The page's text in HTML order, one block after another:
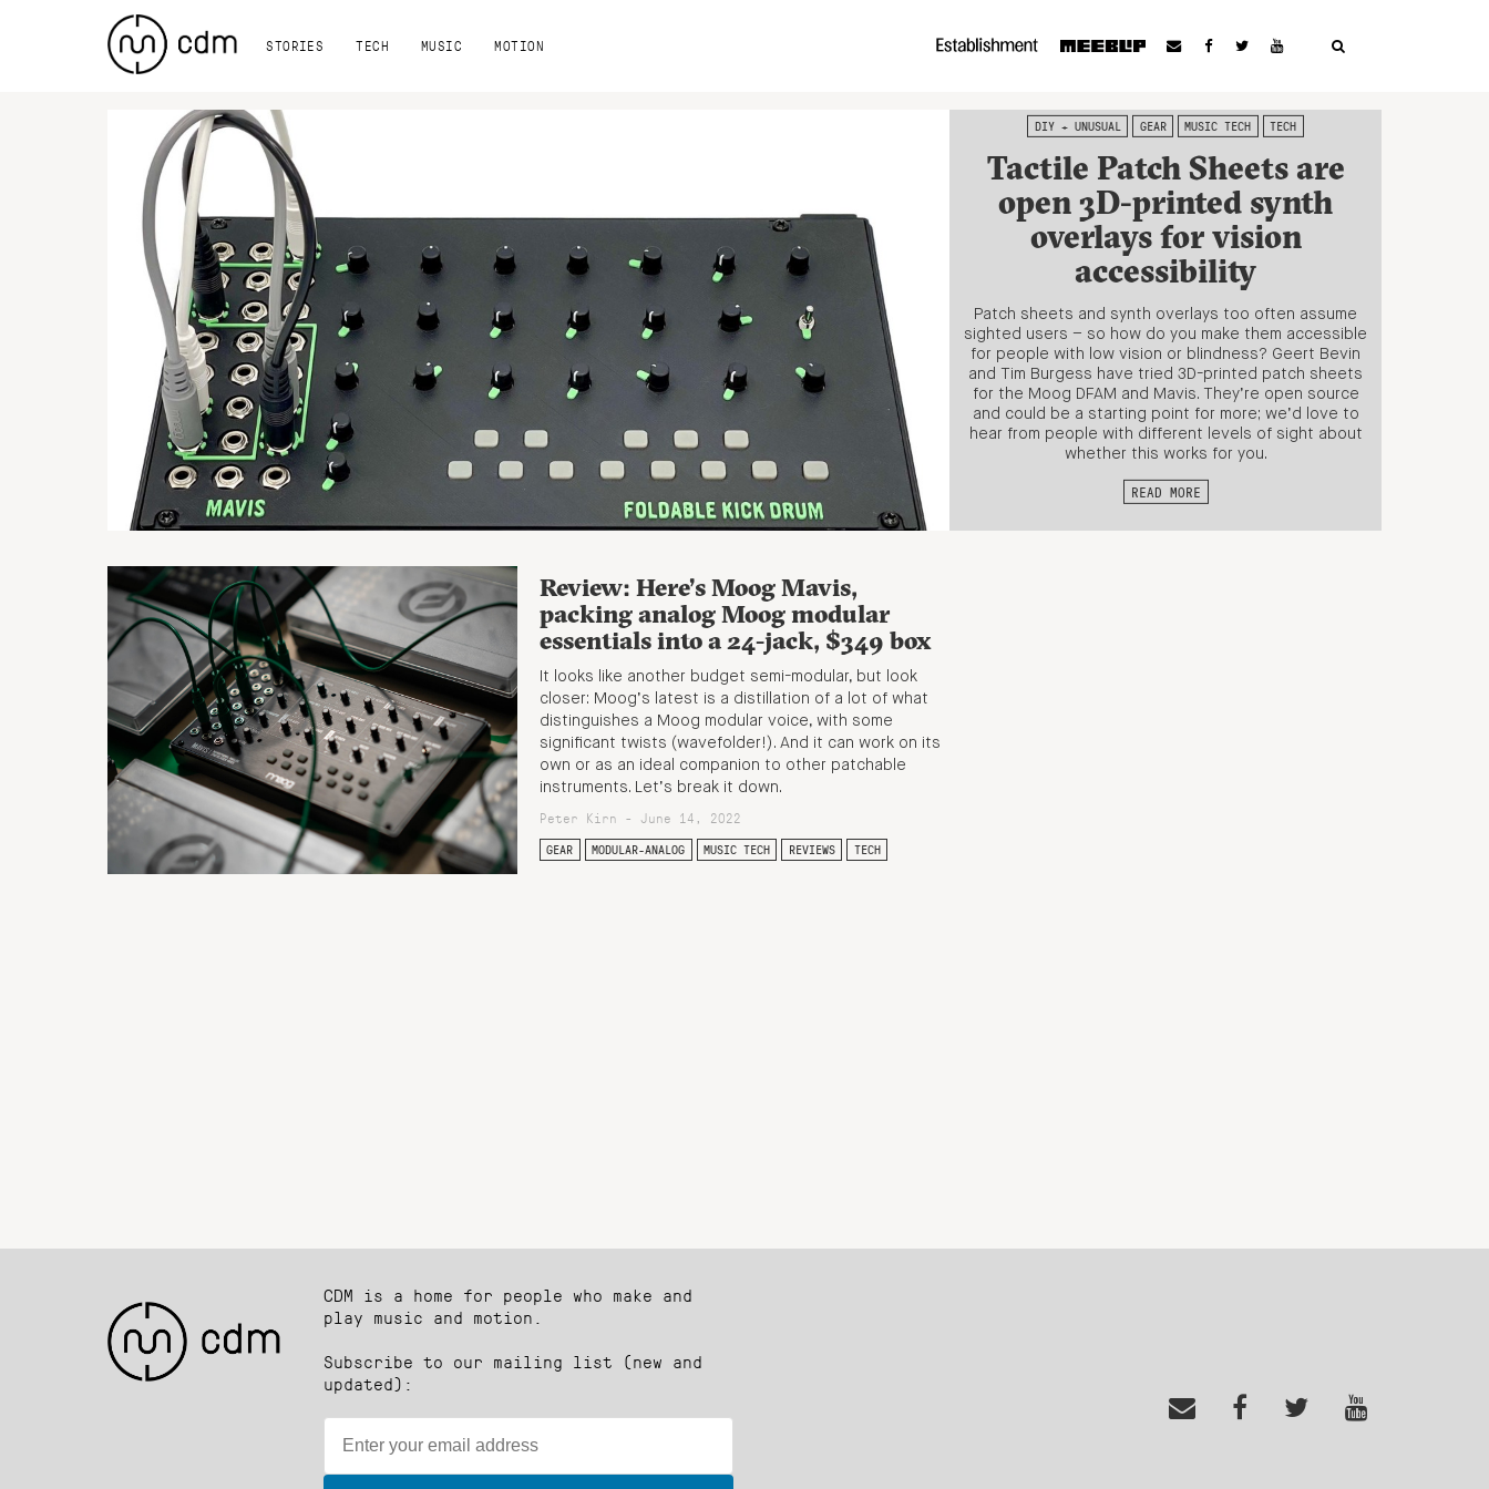
STORIES TECH MUSIC MOTION
DIY + UNUSUAL GEAR MUSIC TECH TECH
Tactile Patch Sheets are
open 3D-printed synth
overlays for vision
accessibility
Patch sheets and synth overlays too often assume
sighted users – so how do you make them accessible
for people with low vision or blindness? Geert Bevin
and Tim Burgess have tried 3D-printed patch sheets
for the Moog DFAM and Mavis. They’re open source
and could be a starting point for more; we’d love to
hear from people with different levels of sight about
whether this works for you.
READ MORE
Review: Here’s Moog Mavis,
packing analog Moog modular
essentials into a 24-jack, $349 box
It looks like another budget semi-modular, but look
closer: Moog’s latest is a distillation of a lot of what
distinguishes a Moog modular voice, with some
significant twists (wavefolder!). And it can work on its
own or as an ideal companion to other patchable
instruments. Let’s break it down.
Peter Kirn - June 14, 2022
GEAR MODULAR-ANALOG MUSIC TECH REVIEWS TECH
CDM is a home for people who make and
play music and motion.
Subscribe to our mailing list (new and
updated):